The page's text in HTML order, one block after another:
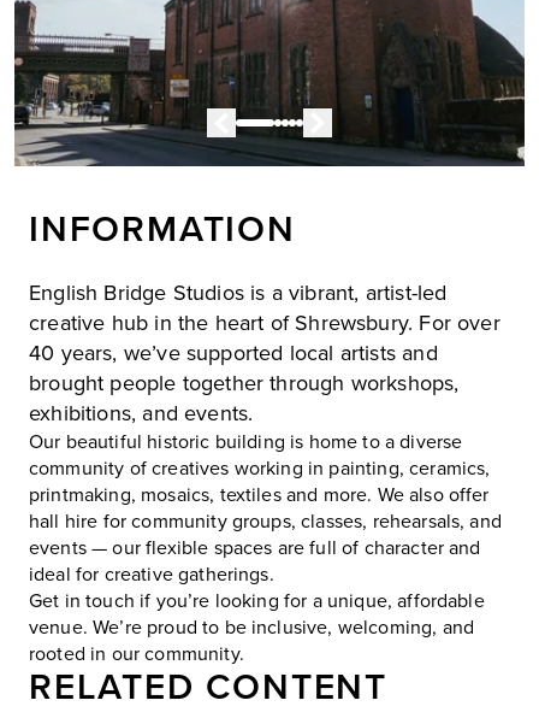
INFORMATION
English Bridge Studios is a vibrant, artist-led
creative hub in the heart of Shrewsbury. For over
40 years, we’ve supported local artists and
brought people together through workshops,
exhibitions, and events.
Our beautiful historic building is home to a diverse
community of creatives working in painting, ceramics,
printmaking, mosaics, textiles and more. We also offer
hall hire for community groups, classes, rehearsals, and
events — our flexible spaces are full of character and
ideal for creative gatherings.
Get in touch if you’re looking for a unique, affordable
venue. We’re proud to be inclusive, welcoming, and
rooted in our community.
RELATED CONTENT